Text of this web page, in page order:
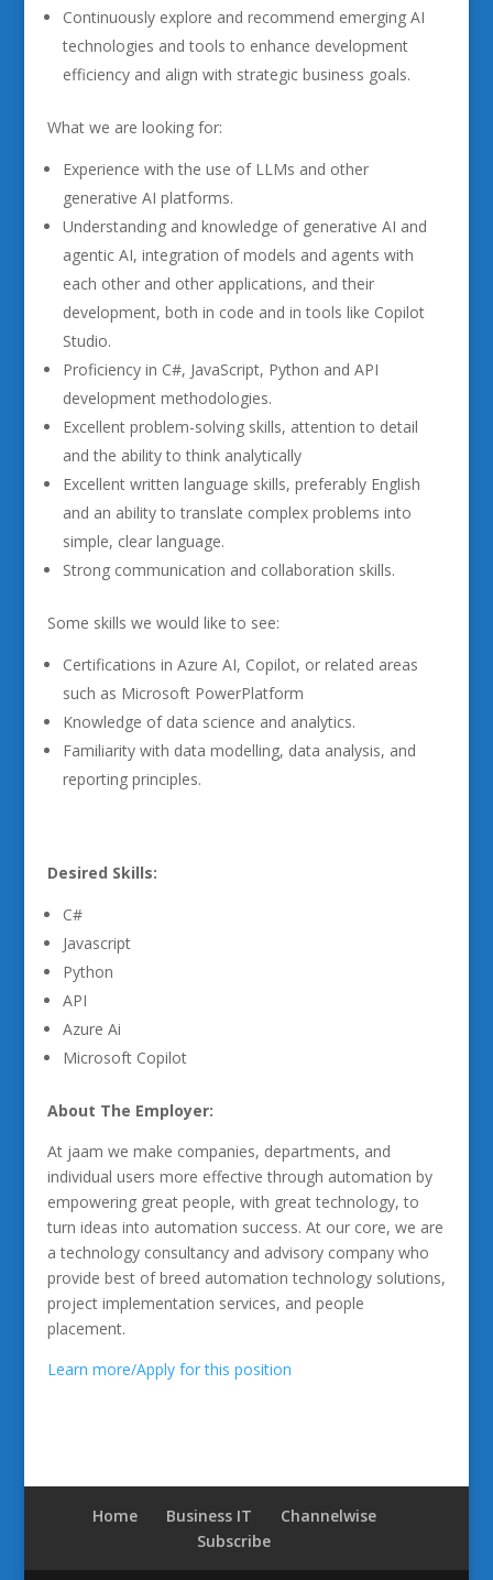
Continuously explore and recommend emerging AI
technologies and tools to enhance development
efficiency and align with strategic business goals.
What we are looking for:
Experience with the use of LLMs and other
generative AI platforms.
Understanding and knowledge of generative AI and
agentic AI, integration of models and agents with
each other and other applications, and their
development, both in code and in tools like Copilot
Studio.
Proficiency in C#, JavaScript, Python and API
development methodologies.
Excellent problem-solving skills, attention to detail
and the ability to think analytically
Excellent written language skills, preferably English
and an ability to translate complex problems into
simple, clear language.
Strong communication and collaboration skills.
Some skills we would like to see:
Certifications in Azure AI, Copilot, or related areas
such as Microsoft PowerPlatform
Knowledge of data science and analytics.
Familiarity with data modelling, data analysis, and
reporting principles.
Desired Skills:
C#
Javascript
Python
API
Azure Ai
Microsoft Copilot
About The Employer:
At jaam we make companies, departments, and
individual users more effective through automation by
empowering great people, with great technology, to
turn ideas into automation success. At our core, we are
a technology consultancy and advisory company who
provide best of breed automation technology solutions,
project implementation services, and people
placement.
Learn more/Apply for this position
Home Business IT
Channelwise
Subscribe